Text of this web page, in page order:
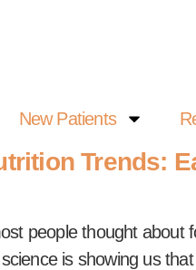
New Patients
Trends:
people thought
is showing us